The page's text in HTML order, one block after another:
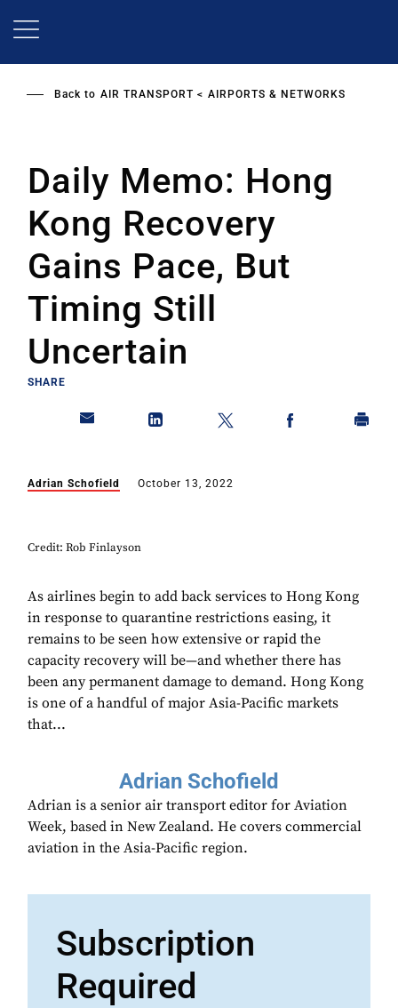
Back to AIR TRANSPORT AIRPORTS & NETWORKS
Daily Memo: Hong
Kong Recovery
Gains Pace, But
Timing Still
Uncertain
SHARE
Adrian Schofield October 13, 2022
Credit: Rob Finlayson
As airlines begin to add back services to Hong Kong
in response to quarantine restrictions easing, it
remains to be seen how extensive or rapid the
capacity recovery will be—and whether there has
been any permanent damage to demand. Hong Kong
is one of a handful of major Asia-Pacific markets
that...
Adrian Schofield
Adrian is a senior air transport editor for Aviation
Week, based in New Zealand. He covers commercial
aviation in the Asia-Pacific region.
Subscription
Required